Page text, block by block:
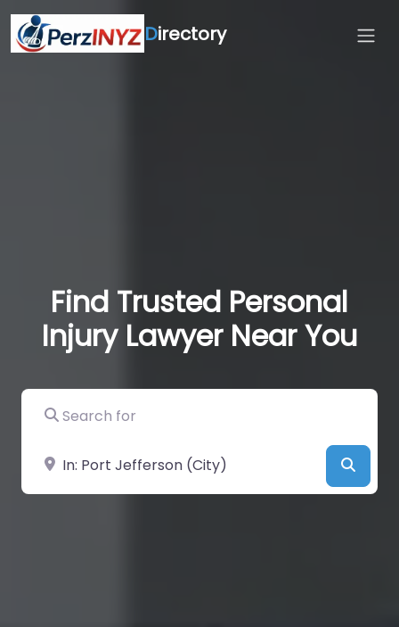
Directory
Find Trusted Personal
Injury Lawyer Near You
Search for
Near